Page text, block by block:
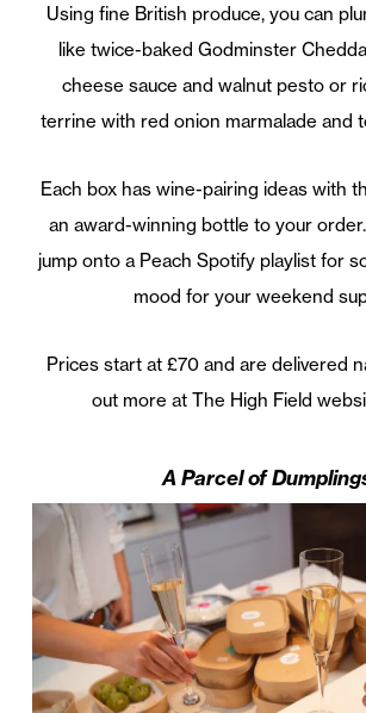
Using fine British produce, you can
like twice-baked Godminster
cheese sauce and walnut pesto or
terrine with red onion marmalade and
Each box has wine-pairing ideas with
an award-winning bottle to your
jump onto a Peach Spotify playlist for
mood for your weekend
Prices start at £70 and are delivered
out more at The High Field
A Parcel of